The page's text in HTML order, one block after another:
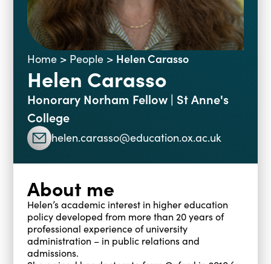
Blogs
Podcasts
Videos
Staff Stories
Events
Past Events
Public Seminar Series 2025/26
Home> People> Helen Carasso
Helen Carasso
Honorary Norham Fellow | St Anne's
College
helen.carasso@education.ox.ac.uk
About me
Helen’s academic interest in higher education
policy developed from more than 20 years of
professional experience of university
administration – in public relations and
admissions.